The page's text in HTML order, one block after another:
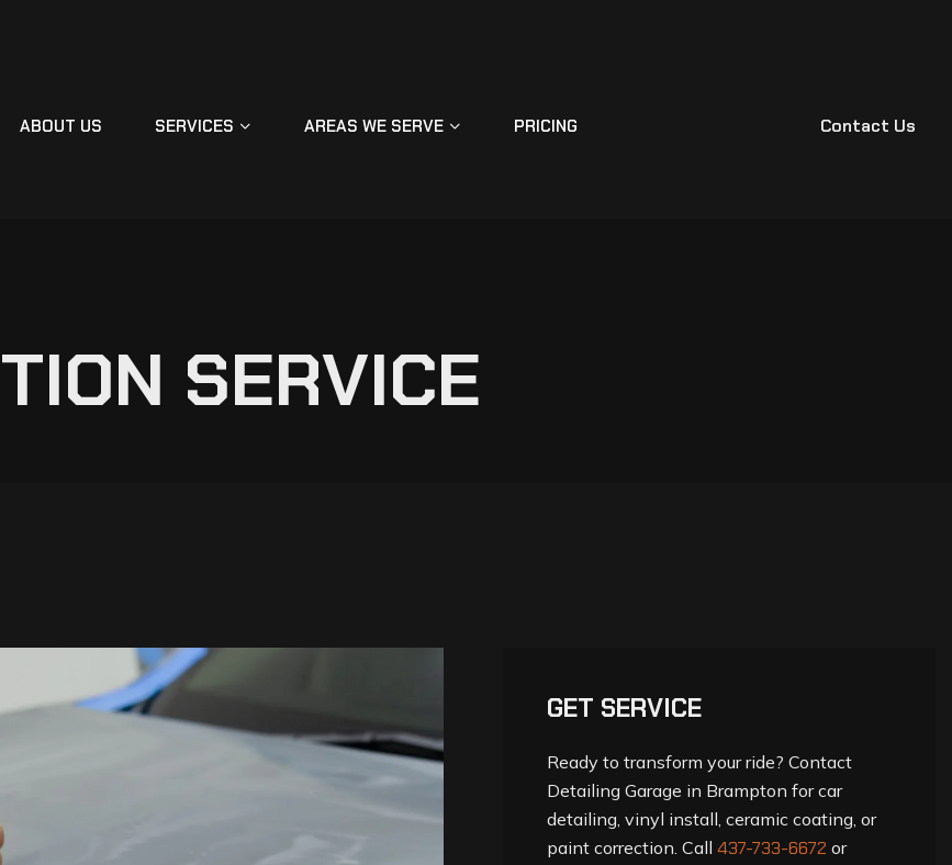
ABOUT US SERVICES AREAS WE SERVE PRICING Contact Us
TION SERVICE
GET SERVICE
Ready to transform your ride? Contact
Detailing Garage in Brampton for car
detailing, vinyl install, ceramic coating, or
paint correction. Call 437-733-6672 or